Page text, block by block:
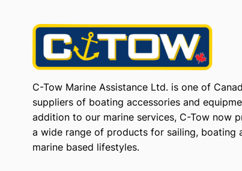
C-Tow Marine Assistance Ltd. is one of
suppliers of boating accessories and
addition to our marine services, C-Tow now
a wide range of products for sailing, boating
marine based lifestyles.